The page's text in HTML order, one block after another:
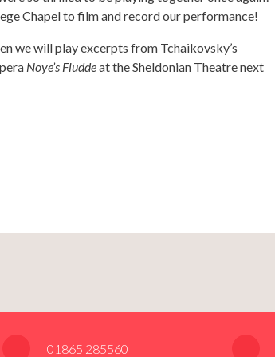
Chapel to film and record our performance!
we will play excerpts from Tchaikovsky’s
Noye’s Fluddeat the Sheldonian Theatre next
01865 285560